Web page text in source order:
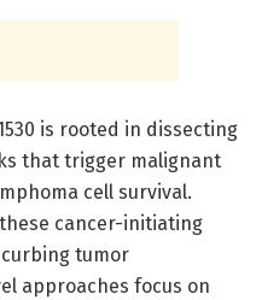
is rooted in dissecting
that trigger malignant
cell survival.
cancer-initiating
tumor
approaches focus on